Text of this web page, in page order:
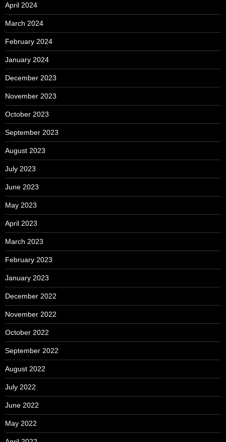
April 2024
March 2024
February 2024
January 2024
December 2023
November 2023
October 2023
September 2023
August 2023
July 2023
June 2023
May 2023
April 2023
March 2023
February 2023
January 2023
December 2022
November 2022
October 2022
September 2022
August 2022
July 2022
June 2022
May 2022